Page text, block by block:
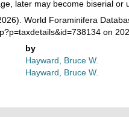
later may become biserial or
World Foraminifera
on
by
Hayward, Bruce W.
Hayward, Bruce W.